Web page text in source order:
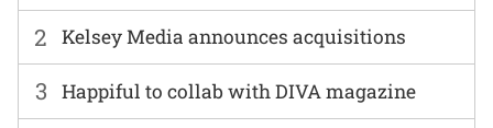
2 Kelsey Media announces acquisitions
3 Happiful to collab with DIVA magazine